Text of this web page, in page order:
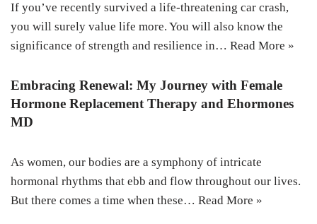
If you’ve recently survived a life-threatening car crash,
you will surely value life more. You will also know the
significance of strength and resilience in… Read More »
Embracing Renewal: My Journey with Female
Hormone Replacement Therapy and Ehormones
MD
As women, our bodies are a symphony of intricate
hormonal rhythms that ebb and flow throughout our lives.
But there comes a time when these… Read More »